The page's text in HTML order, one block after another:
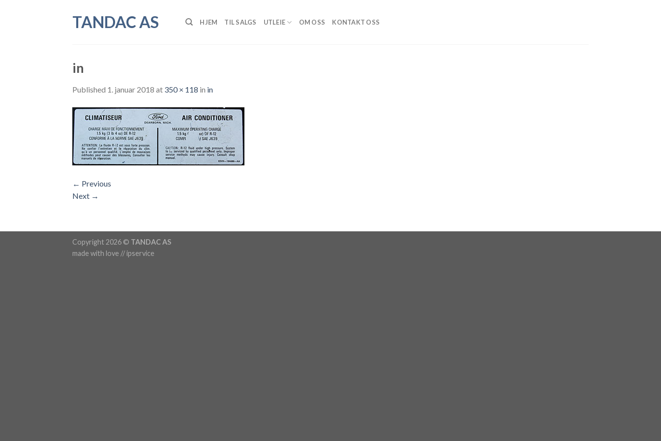
TANDAC AS HJEM TIL SALGS UTLEIE OM OSS KONTAKT OSS
in
Published 1. januar 2018 at 350 × 118 in in
← Previous
Next →
Copyright 2026 © TANDAC AS
made with love // ipservice